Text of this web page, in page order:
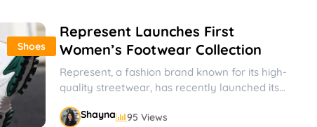
Shoes
Represent Launches First
Women’s Footwear Collection
Represent, a fashion brand known for its high-
quality streetwear, has recently launched its
collection...
Shayna 95 Views